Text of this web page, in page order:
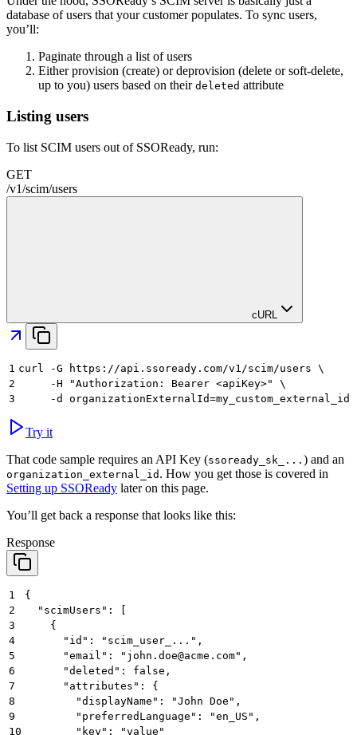
database of users that your customer populates. To sync users,
you’ll:
Paginate through a list of users
Either provision (create) or deprovision (delete or soft-delete,
up to you) users based on their deleted attribute
Listing users
To list SCIM users out of SSOReady, run:
GET
/v1/scim/users
cURL
1 curl -G https://api.ssoready.com/v1/scim/users \
2
     -H "Authorization: Bearer <apiKey>" \
3
     -d organizationExternalId=my_custom_external_id
Try it
That code sample requires an API Key (ssoready_sk_... ) and an
organization_external_id . How you get those is covered in
Setting up SSOReady later on this page.
You’ll get back a response that looks like this:
Response
1
{
2
  "scimUsers": [
3
    {
4
      "id": "scim_user_...",
5
      "email": "john.doe@acme.com",
6
      "deleted": false,
7
      "attributes": {
8
        "displayName": "John Doe",
9
        "preferredLanguage": "en_US",
10
        "key": "value"